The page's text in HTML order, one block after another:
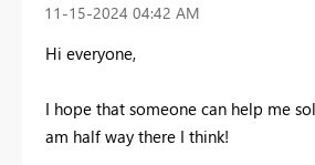
‎11-15-2024 04:42 AM
Hi everyone,
I hope that someone can help me
am half way there I think!